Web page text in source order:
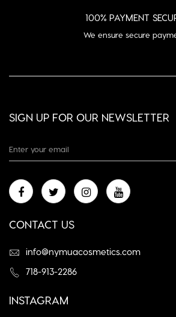
100% PAYMENT
We ensure secure
SIGN UP FOR OUR NEWSLETTER
CONTACT US
info@nymuacosmetics.com
718-913-2286
INSTAGRAM